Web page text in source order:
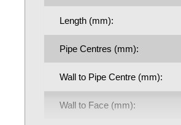
Learn how bleed radiators with
may help with the efficiency of
contributing to lower
crisis.
Length (mm):
Pipe Centres (mm):
Wall to Pipe Centre (mm):
Wall to Face (mm):